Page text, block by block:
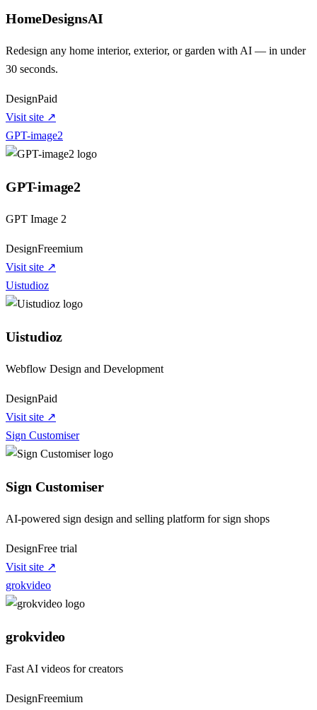
HomeDesignsAI
Redesign any home interior, exterior, or garden with AI — in under
30 seconds.
DesignPaid
Visit site ↗
GPT-image2
GPT-image2
GPT Image 2
DesignFreemium
Visit site ↗
Uistudioz
Uistudioz
Webflow Design and Development
DesignPaid
Visit site ↗
Sign Customiser
Sign Customiser
AI-powered sign design and selling platform for sign shops
DesignFree trial
Visit site ↗
grokvideo
grokvideo
Fast AI videos for creators
DesignFreemium